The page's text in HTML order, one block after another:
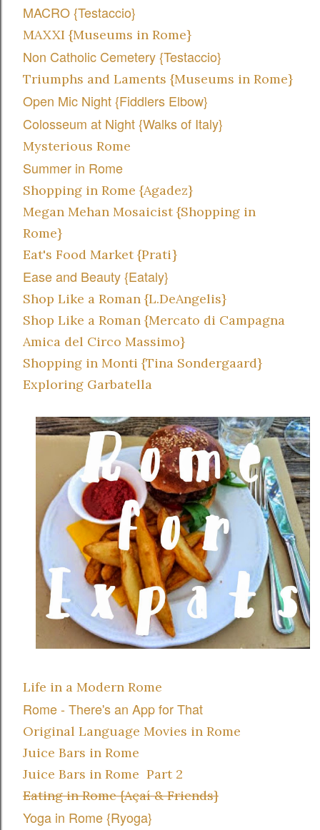
MACRO {Testaccio}
MAXXI {Museums in Rome}
Non Catholic Cemetery {Testaccio}
Triumphs and Laments {Museums in Rome}
Open Mic Night {Fiddlers Elbow}
Colosseum at Night {Walks of Italy}
Mysterious Rome
Summer in Rome
Shopping in Rome {Agadez}
Megan Mehan Mosaicist {Shopping in
Rome}
Eat's Food Market {Prati}
Ease and Beauty {Eataly}
Shop Like a Roman {L.DeAngelis}
Shop Like a Roman {Mercato di Campagna
Amica del Circo Massimo}
Shopping in Monti {Tina Sondergaard}
Exploring Garbatella
Life in a Modern Rome
Rome - There's an App for That
Original Language Movies in Rome
Juice Bars in Rome
Juice Bars in Rome Part 2
Eating in Rome {Açaí & Friends}
Yoga in Rome {Ryoga}